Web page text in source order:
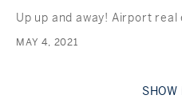
Up up and away! Airport
MAY 4, 2021
SHOW